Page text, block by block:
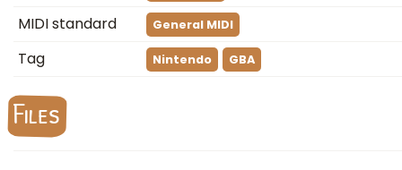
MIDI standard General MIDI
Tag Nintendo GBA
Files